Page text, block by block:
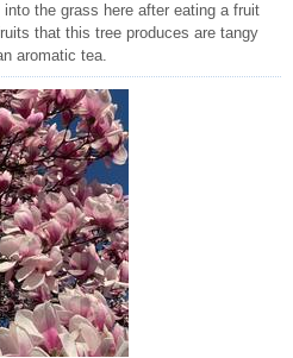
the grass here after eating a fruit
that this tree produces are tangy
aromatic tea.